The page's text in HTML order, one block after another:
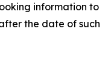
information to
the date of such